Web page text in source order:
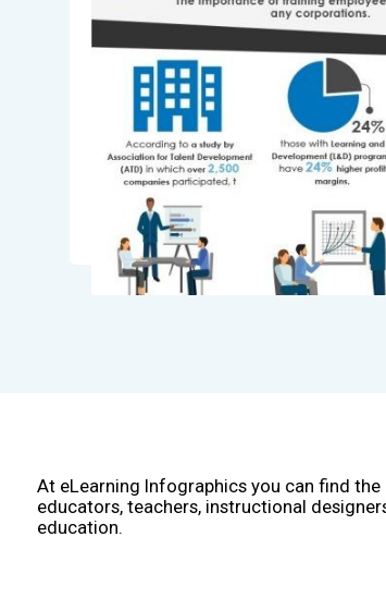
At eLearning Infographics you can find
educators, teachers, instructional
education.